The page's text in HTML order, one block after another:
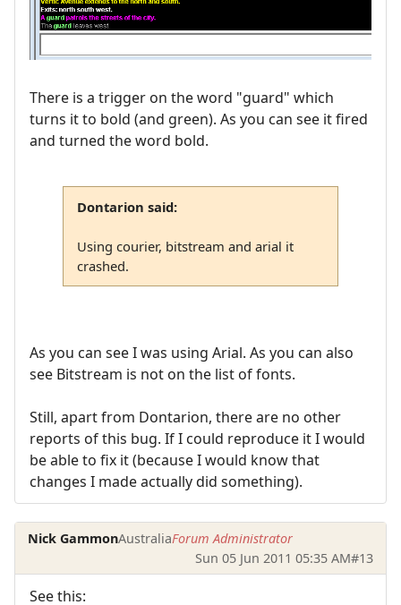
There is a trigger on the word "guard" which
turns it to bold (and green). As you can see it fired
and turned the word bold.
Dontarion said:
Using courier, bitstream and arial it
crashed.
As you can see I was using Arial. As you can also
see Bitstream is not on the list of fonts.
Still, apart from Dontarion, there are no other
reports of this bug. If I could reproduce it I would
be able to fix it (because I would know that
changes I made actually did something).
Nick GammonAustraliaForum Administrator
Sun 05 Jun 2011 05:35 AM#13
See this: